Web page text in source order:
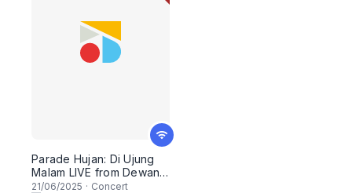
Parade Hujan: Di Ujung
Malam LIVE from Dewan
Filharmonik PETRONAS
21/06/2025 · Concert